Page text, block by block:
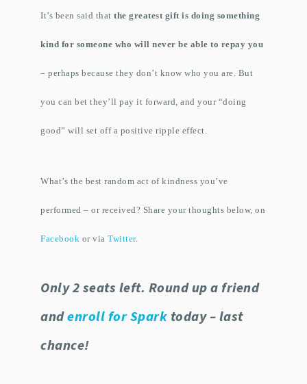
It’s been said thatthe greatest gift is doing something
kind for someone who will never be able to repay you
– perhaps because they don’t know who you are. But
you can bet they’ll pay it forward, and your “doing
good” will set off a positive ripple effect.
What’s the best random act of kindness you’ve
performed – or received? Share your thoughts below, on
Facebook or viaTwitter.
Only 2 seats left. Round up a friend
andenroll for Spark today – last
chance!